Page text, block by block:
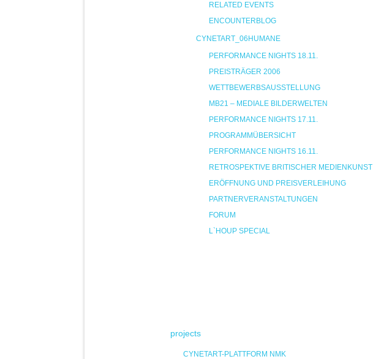
RELATED EVENTS
ENCOUNTERBLOG
CYNETART_06HUMANE
PERFORMANCE NIGHTS 18.11.
PREISTRÄGER 2006
WETTBEWERBSAUSSTELLUNG
MB21 – MEDIALE BILDERWELTEN
PERFORMANCE NIGHTS 17.11.
PROGRAMMÜBERSICHT
PERFORMANCE NIGHTS 16.11.
RETROSPEKTIVE BRITISCHER MEDIENKUNST
ERÖFFNUNG UND PREISVERLEIHUNG
PARTNERVERANSTALTUNGEN
FORUM
L`HOUP SPECIAL
projects
CYNETART-PLATTFORM NMK